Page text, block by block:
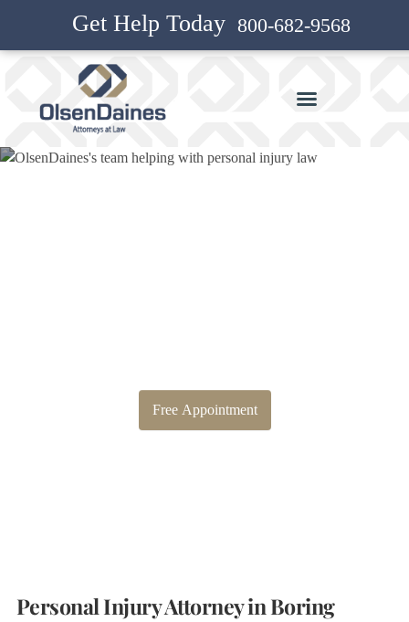
800-682-9568
Get Help Today
Free Appointment
Personal Injury Attorney in Boring